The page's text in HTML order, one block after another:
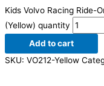
Kids Volvo Racing Ride-
(Yellow) quantity
Add to cart
SKU: VO212-Yellow